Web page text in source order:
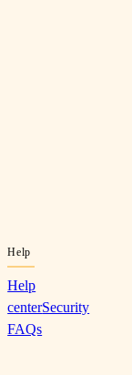
Help
Help
centerSecurity
FAQs